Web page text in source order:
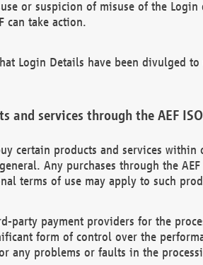
or suspicion of misuse of the
can take action.
Login Details have been divulged
and services through the AEF
certain products and services
Any purchases through the
terms of use may apply to such
party payment providers for the
form of control over the
any problems or faults in the